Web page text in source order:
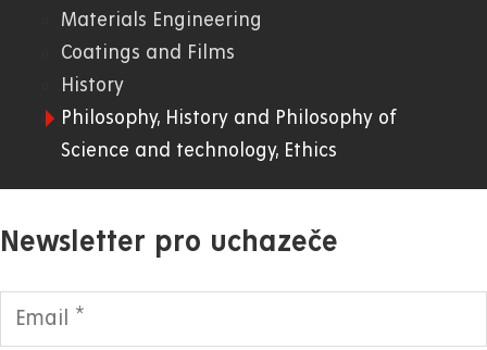
Materials Engineering
Coatings and Films
History
Philosophy, History and Philosophy of
Science and technology, Ethics
Newsletter pro uchazeče